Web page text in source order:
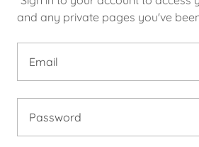
and any private pages you've